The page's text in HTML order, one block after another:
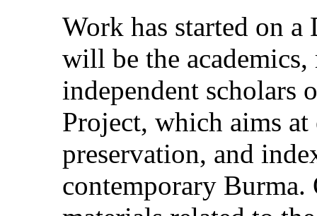
Work has started on
will be the
independent scholars
Project, which aims
preservation, and
contemporary